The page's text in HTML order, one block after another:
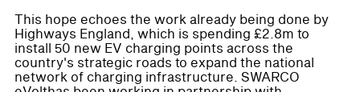
This hope echoes the work already being done by
Highways England, which is spending £2.8m to
install 50 new EV charging points across the
country's strategic roads to expand the national
network of charging infrastructure. SWARCO